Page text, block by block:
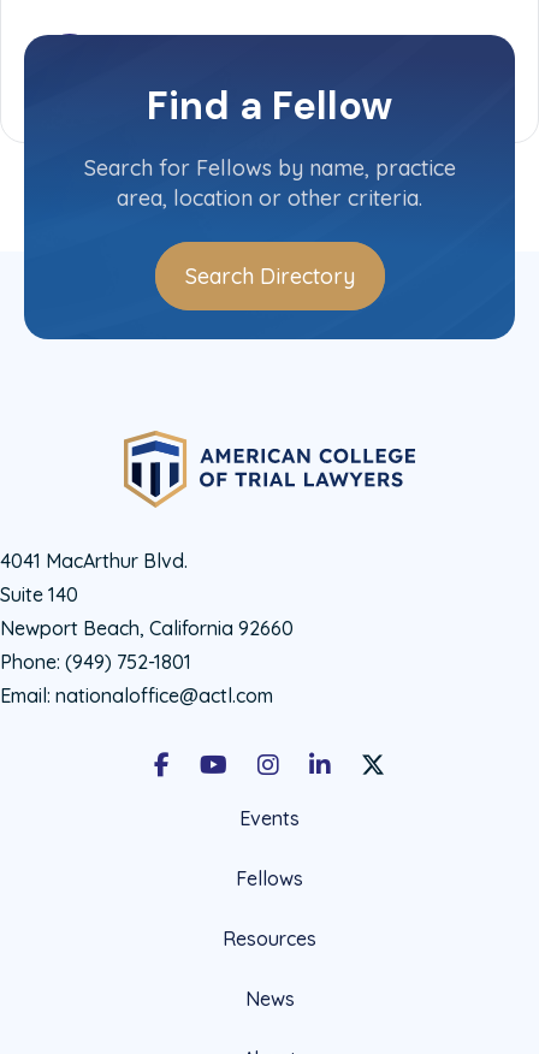
Find a Fellow
Search for Fellows by name, practice
area, location or other criteria.
Search Directory
4041 MacArthur Blvd.
Suite 140
Newport Beach, California 92660
Phone: (949) 752-1801
Email: nationaloffice@actl.com
FacebookYoutubeInstagramLinkedInX Social Account
Events
Fellows
Resources
News